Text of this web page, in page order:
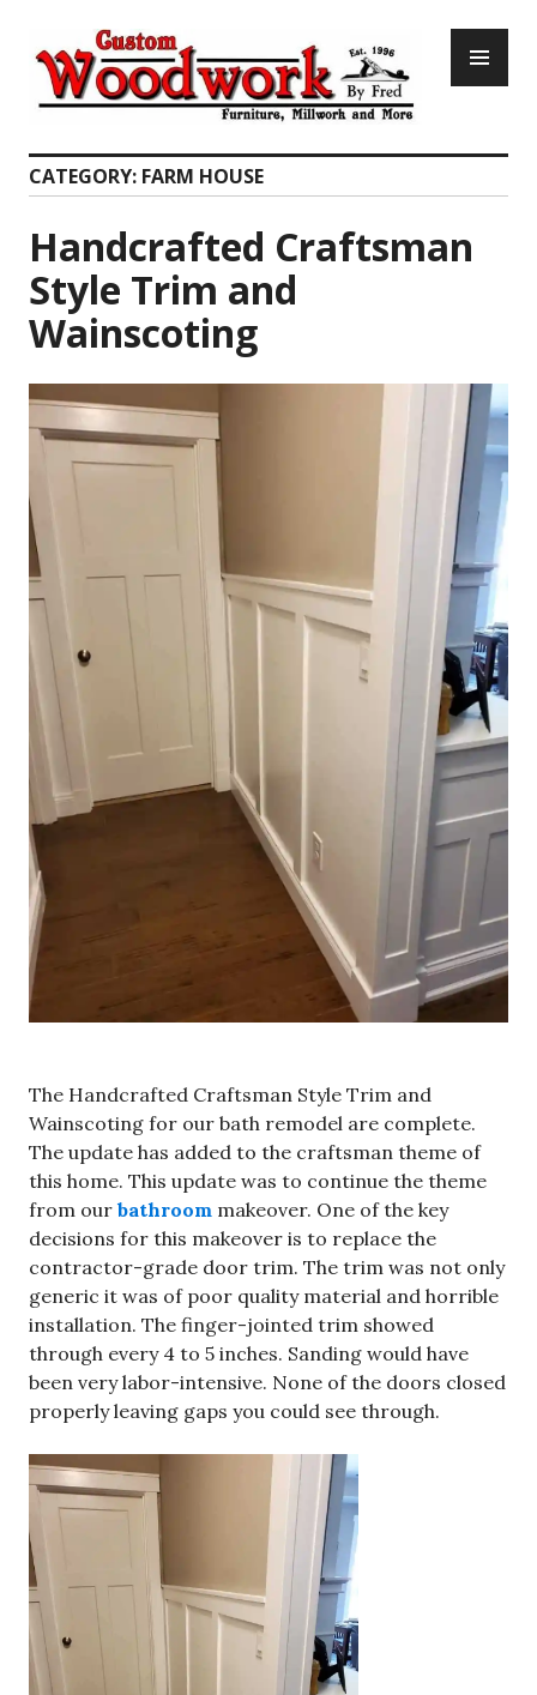
content
Custom Woodwork by Fred
CATEGORY: FARM HOUSE
Handcrafted Craftsman
Style Trim and
Wainscoting
The Handcrafted Craftsman Style Trim and
Wainscoting for our bath remodel are complete.
The update has added to the craftsman theme of
this home. This update was to continue the theme
from our bathroom makeover. One of the key
decisions for this makeover is to replace the
contractor-grade door trim. The trim was not only
generic it was of poor quality material and horrible
installation. The finger-jointed trim showed
through every 4 to 5 inches. Sanding would have
been very labor-intensive. None of the doors closed
properly leaving gaps you could see through.